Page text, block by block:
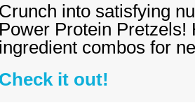
Crunch into satisfying
Power Protein Pretzels!
ingredient combos for
Check it out!